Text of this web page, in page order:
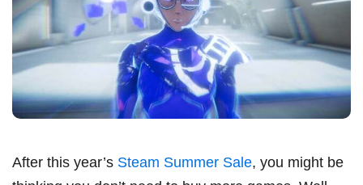
After this year’s Steam Summer Sale, you might be